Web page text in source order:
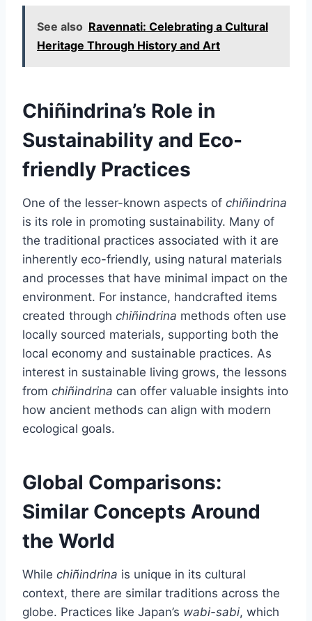
See also Ravennati: Celebrating a Cultural
Heritage Through History and Art
Chiñindrina’s Role in
Sustainability and Eco-
friendly Practices
One of the lesser-known aspects of chiñindrina
is its role in promoting sustainability. Many of
the traditional practices associated with it are
inherently eco-friendly, using natural materials
and processes that have minimal impact on the
environment. For instance, handcrafted items
created through chiñindrina methods often use
locally sourced materials, supporting both the
local economy and sustainable practices. As
interest in sustainable living grows, the lessons
from chiñindrina can offer valuable insights into
how ancient methods can align with modern
ecological goals.
Global Comparisons:
Similar Concepts Around
the World
While chiñindrina is unique in its cultural
context, there are similar traditions across the
globe. Practices like Japan’s wabi-sabi, which